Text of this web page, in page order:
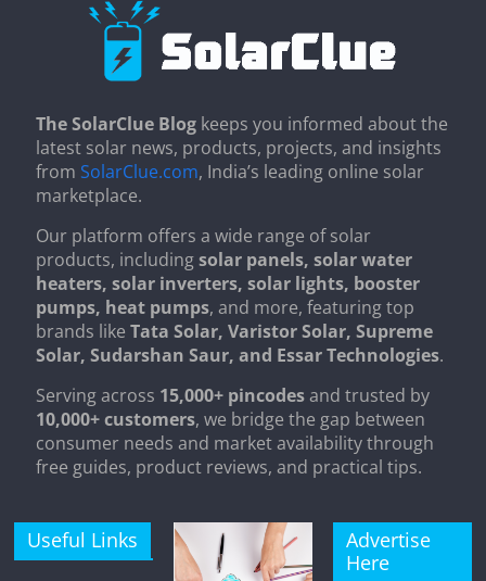
The SolarClue Blog keeps you informed about the
latest solar news, products, projects, and insights
from SolarClue.com, India’s leading online solar
marketplace.
Our platform offers a wide range of solar
products, includingsolar panels, solar water
heaters, solar inverters, solar lights, booster
pumps, heat pumps, and more, featuring top
brands likeTata Solar, Varistor Solar, Supreme
Solar, Sudarshan Saur, and Essar Technologies.
Serving across 15,000+ pincodesand trusted by
10,000+ customers, we bridge the gap between
consumer needs and market availability through
free guides, product reviews, and practical tips.
Useful Links
Advertise
Here